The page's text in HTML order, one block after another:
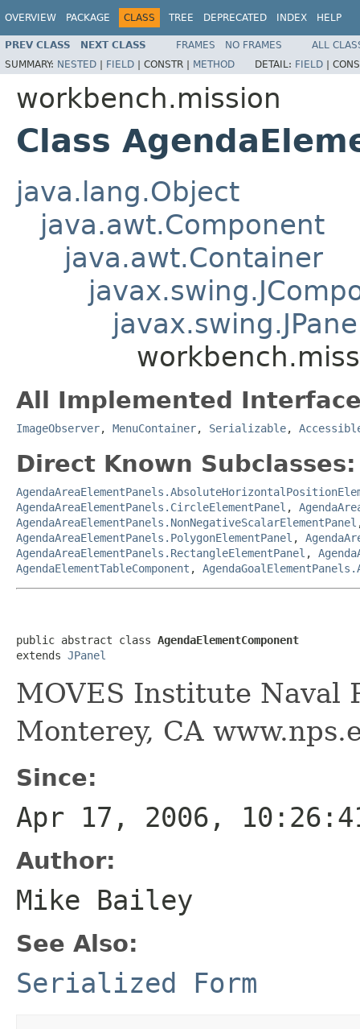
OVERVIEW PACKAGE CLASS TREE DEPRECATED INDEX HELP
PREV CLASS NEXT CLASS FRAMES NO FRAMES
ALL
SUMMARY: NESTED | FIELD | CONSTR | METHOD DETAIL: FIELD |
workbench.mission
Class
java.lang.Object
java.awt.Component
java.awt.Container
All Implemented
ImageObserver, MenuContainer, Serializable,
Direct Known Subclasses:
AgendaAreaElementPanels.CircleElementPanel ,
AgendaAreaElementPanels.NonNegativeScalarElementPanel
AgendaAreaElementPanels.PolygonElementPanel ,
AgendaAreaElementPanels.RectangleElementPanel ,
AgendaElementTableComponent ,
public abstract class AgendaElementComponent
extends JPanel
MOVES Institute Naval
Monterey, CA
Since:
Apr 17, 2006,
Author:
Mike Bailey
See Also:
Serialized Form